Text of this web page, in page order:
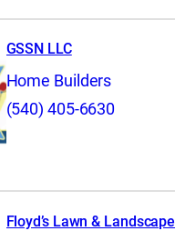
GSSN LLC
Home Builders
(540) 405-6630
Floyd’s Lawn & Landscape